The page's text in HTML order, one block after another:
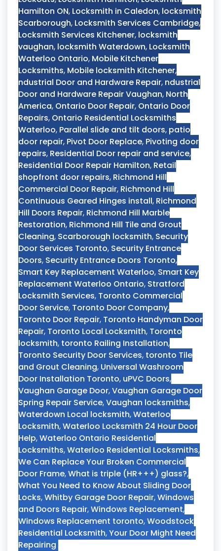
Hamilton ON, Locksmith in Caledon, locksmith
Scarborough, Locksmith Services Cambridge,
Locksmith Services Kitchener, locksmith
vaughan, locksmith Waterdown, Locksmith
Waterloo Ontario, Mobile Kitchener
Locksmiths, Mobile locksmith Kitchener,
ndustrial Door and Hardware Repair, ndustrial
Door and Hardware Repair Vaughan, North
America, Ontario Door Repair, Ontario Door
Repairs, Ontario Residential Locksmiths
Waterloo, Parallel slide and tilt doors, patio
door repair, Pivot Door Replace, Pivoting door
repairs, Residential Door repair and service,
Residential Door Repair Hamilton, Retail
shopfront door repairs, Richmond Hill
Commercial Door Repair, Richmond Hill
Continuous Geared Hinges install, Richmond
Hill Doors Repair, Richmond Hill Marble
Restoration, Richmond Hill Tile and Grout
Cleaning, Scarborough locksmith, Security
Door Services Toronto, Security Entrance
Doors, Security Entrance Doors Toronto,
Smart Key Replacement Waterloo, Smart Key
Replacement Waterloo Ontario, Stratford
Locksmith Services, Toronto Commercial
Door Service, Toronto Door Company,
Toronto Door Repair, Toronto Handyman Door
Repair, Toronto Local Locksmith, Toronto
locksmith, toronto Railing Installation,
Toronto Security Door Services, toronto Tile
and Grout Cleaning, Universal Washroom
Door Installation Toronto, uPVC Doors,
Vaughan Garage Door,Vaughan Garage Door
Spring Repair Service,Vaughan locksmiths,
Waterdown Local locksmith,Waterloo
Locksmith,Waterloo Locksmith 24 Hour Door
Help,Waterloo Ontario Residential
Locksmiths,Waterloo Residential Locksmiths,
We Can Replace Your Broken Commercial
Door Frame,What is triple (HR+++) glass?,
What You Need to Know About Sliding Door
Locks,Whitby Garage Door Repair,Windows
and Doors Repair,Windows Replacement,
Windows Replacement toronto,Woodstock
Residential Locksmith,Your Door Might Need
Repairing